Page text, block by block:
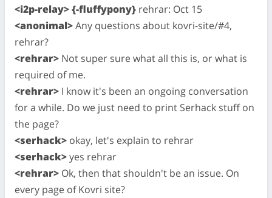
<i2p-relay> {-fluffypony} rehrar: Oct 15
<anonimal>Any questions about kovri-site/#4,
rehrar?
<rehrar> Not super sure what all this is, or what is
required of me.
<rehrar> I know it's been an ongoing conversation
for a while. Do we just need to print Serhack stuff on
the page?
<serhack> okay, let's explain to rehrar
<serhack>yes rehrar
<rehrar> Ok, then that shouldn't be an issue. On
every page of Kovri site?